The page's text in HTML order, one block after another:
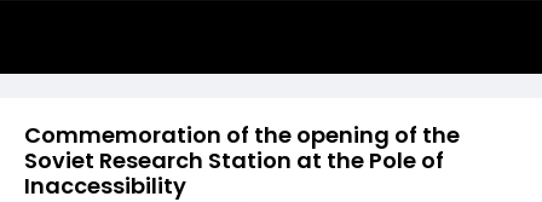
Commemoration of the opening of the
Soviet Research Station at the Pole of
Inaccessibility